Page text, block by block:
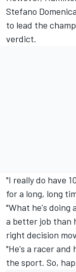
Stefano
to lead the
verdict.
"I really do have
for a long, long
"What he's doing
a better job than
right decision
"He's a racer and
the sport. So,